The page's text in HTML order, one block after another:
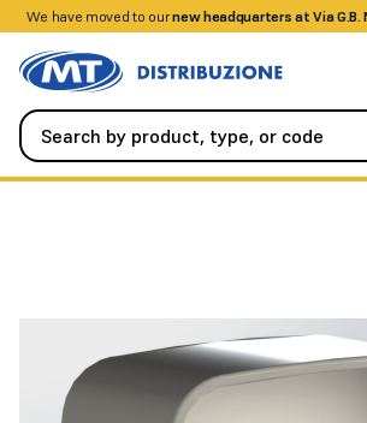
We have moved to ournew headquarters at Via G.B.
+390458328285